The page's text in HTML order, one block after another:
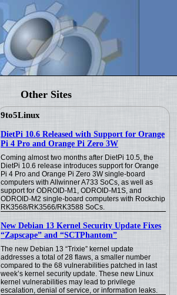
Other Sites
9to5Linux
DietPi 10.6 Released with Support for Orange
Pi 4 Pro and Orange Pi Zero 3W
Coming almost two months after DietPi 10.5, the
DietPi 10.6 release introduces support for Orange
Pi 4 Pro and Orange Pi Zero 3W single-board
computers with Allwinner A733 SoCs, as well as
support for ODROID-M1, ODROID-M1S, and
ODROID-M2 single-board computers with Rockchip
RK3568/RK3566/RK3588 SoCs.
New Debian 13 Kernel Security Update Fixes
“Zapscape” and “SCTPhantom”
The new Debian 13 “Trixie” kernel update
addresses a total of 28 flaws, a smaller number
compared to the 68 vulnerabilities patched in last
week’s kernel security update. These new Linux
kernel vulnerabilities may lead to privilege
escalation, denial of service, or information leaks.